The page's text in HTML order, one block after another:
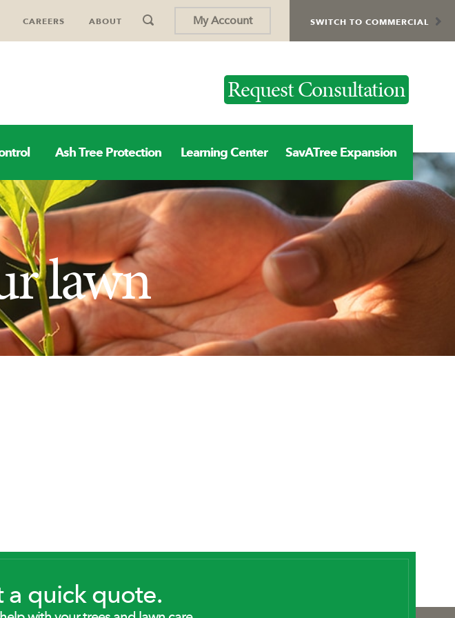
SWITCH TO COMMERCIAL
My Account
CAREERS ABOUT
Request Consultation
Ash Tree Protection Learning Center SavATree Expansion
lawn
a quick quote.